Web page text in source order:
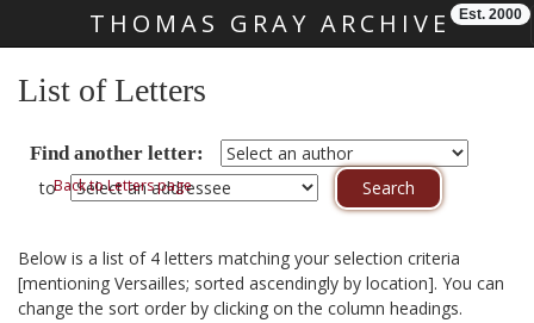
THOMAS GRAY ARCHIVE Est. 2000
List of Letters
Find another letter:
toBack to Letters page
Below is a list of 4 letters matching your selection criteria
[mentioning Versailles; sorted ascendingly by location]. You can
change the sort order by clicking on the column headings.